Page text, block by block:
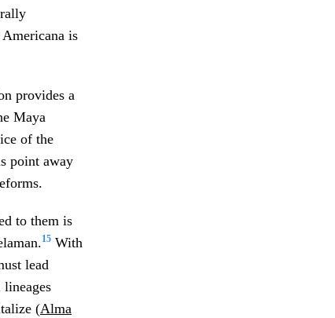
is
provides a
Maya
of the
point away
to them is
15 With
lead
(Alma